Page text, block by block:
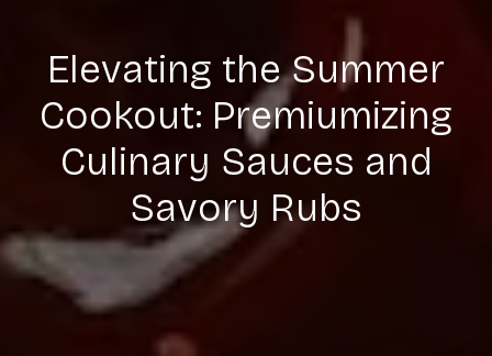
Elevating the Summer
Cookout: Premiumizing
Culinary Sauces and
Savory Rubs